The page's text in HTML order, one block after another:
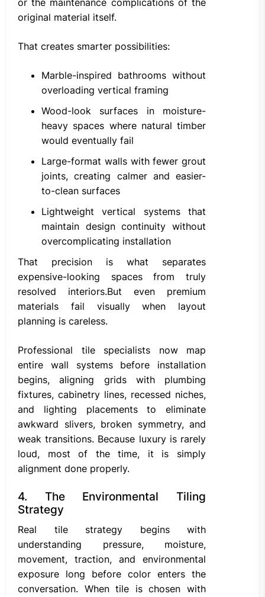
or the maintenance complications of the
original material itself.
That creates smarter possibilities:
Marble-inspired bathrooms without
overloading vertical framing
Wood-look surfaces in moisture-
heavy spaces where natural timber
would eventually fail
Large-format walls with fewer grout
joints, creating calmer and easier-
to-clean surfaces
Lightweight vertical systems that
maintain design continuity without
overcomplicating installation
That precision is what separates
expensive-looking spaces from truly
resolved interiors.But even premium
materials fail visually when layout
planning is careless.
Professional tile specialists now map
entire wall systems before installation
begins, aligning grids with plumbing
fixtures, cabinetry lines, recessed niches,
and lighting placements to eliminate
awkward slivers, broken symmetry, and
weak transitions. Because luxury is rarely
loud, most of the time, it is simply
alignment done properly.
4. The Environmental Tiling
Strategy
Real tile strategy begins with
understanding pressure, moisture,
movement, traction, and environmental
exposure long before color enters the
conversation. When tile is chosen with